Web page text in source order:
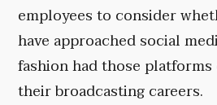
employees to consider
have approached social
fashion had those
their broadcasting careers.